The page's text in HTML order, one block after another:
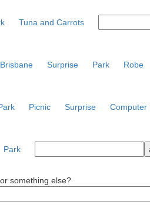
Tuna and Carrots
Brisbane Surprise Park Robe
Picnic Surprise Computer
Park
something else?